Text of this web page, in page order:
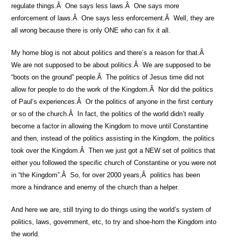
regulate things.Â One says less laws.Â One says more
enforcement of laws.Â One says less enforcement.Â Well, they are
all wrong because there is only ONE who can fix it all.
My home blog is not about politics and there’s a reason for that.Â
We are not supposed to be about politics.Â We are supposed to be
“boots on the ground” people.Â The politics of Jesus time did not
allow for people to do the work of the Kingdom.Â Nor did the politics
of Paul’s experiences.Â Or the politics of anyone in the first century
or so of the church.Â In fact, the politics of the world didn’t really
become a factor in allowing the Kingdom to move until Constantine
and then, instead of the politics assisting in the Kingdom, the politics
took over the Kingdom.Â Then we just got a NEW set of politics that
either you followed the specific church of Constantine or you were not
in “the Kingdom”.Â So, for over 2000 years,Â politics has been
more a hindrance and enemy of the church than a helper.
And here we are, still trying to do things using the world’s system of
politics, laws, government, etc, to try and shoe-horn the Kingdom into
the world.